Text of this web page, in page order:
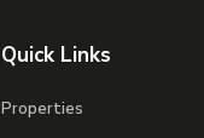
Quick Links
Properties